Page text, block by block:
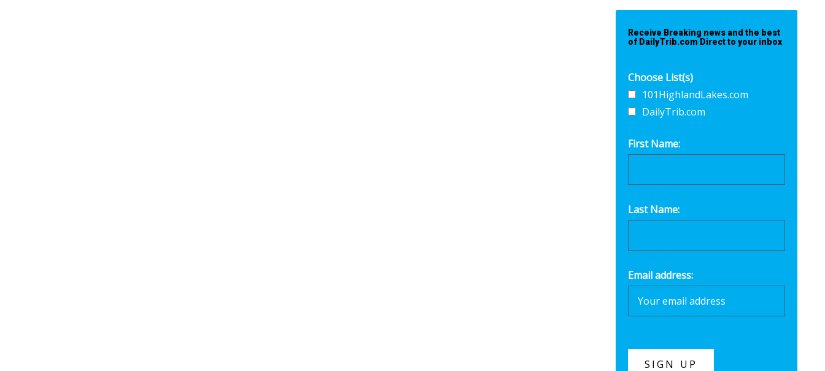
Receive Breaking news and the best
of DailyTrib.com Direct to your inbox
Choose List(s)
101HighlandLakes.com
DailyTrib.com
First Name:
Last Name:
Email address: